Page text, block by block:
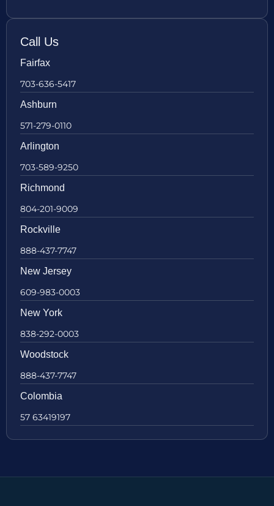
Call Us
Fairfax
703-636-5417
Ashburn
571-279-0110
Arlington
703-589-9250
Richmond
804-201-9009
Rockville
888-437-7747
New Jersey
609-983-0003
New York
838-292-0003
Woodstock
888-437-7747
Colombia
57 63419197